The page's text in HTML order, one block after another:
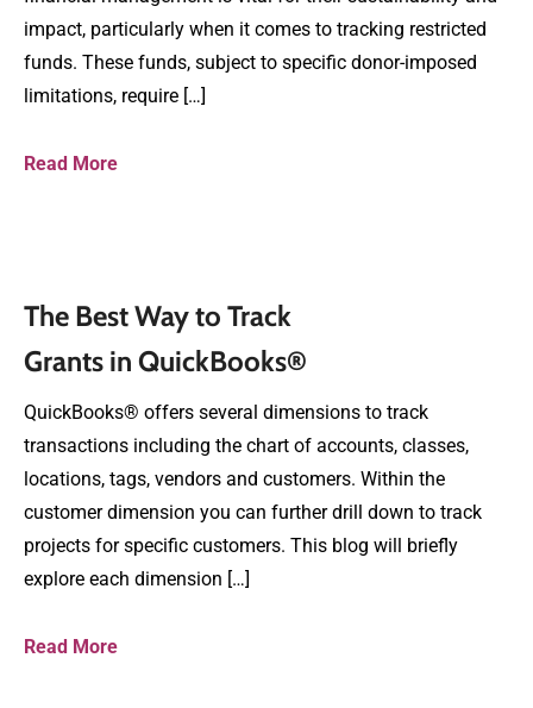
impact, particularly when it comes to tracking restricted
funds. These funds, subject to specific donor-imposed
limitations, require […]
Read More
The Best Way to Track
Grants in QuickBooks®
QuickBooks® offers several dimensions to track
transactions including the chart of accounts, classes,
locations, tags, vendors and customers. Within the
customer dimension you can further drill down to track
projects for specific customers. This blog will briefly
explore each dimension […]
Read More